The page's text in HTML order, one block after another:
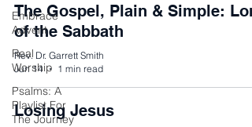
Embrace
Advent
Real
Worship
Psalms: A
Playlist For
The Journey
The Gospel, Plain & Simple:
of the Sabbath
Rev. Dr. Garrett Smith
Jun 14
1 min read
Losing Jesus